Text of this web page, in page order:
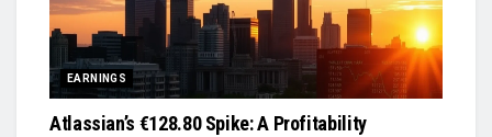
EARNINGS
Atlassian’s €128.80 Spike: A Profitability